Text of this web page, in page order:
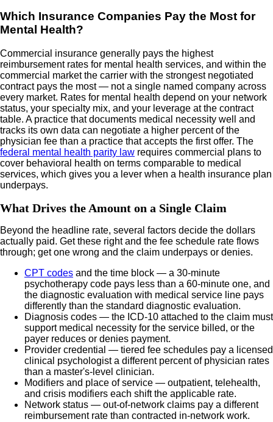
Which Insurance Companies Pay the Most for
Mental Health?
Commercial insurance generally pays the highest
reimbursement rates for mental health services, and within the
commercial market the carrier with the strongest negotiated
contract pays the most — not a single named company across
every market. Rates for mental health depend on your network
status, your specialty mix, and your leverage at the contract
table. A practice that documents medical necessity well and
tracks its own data can negotiate a higher percent of the
physician fee than a practice that accepts the first offer. The
federal mental health parity law requires commercial plans to
cover behavioral health on terms comparable to medical
services, which gives you a lever when a health insurance plan
underpays.
What Drives the Amount on a Single Claim
Beyond the headline rate, several factors decide the dollars
actually paid. Get these right and the fee schedule rate flows
through; get one wrong and the claim underpays or denies.
CPT codes and the time block — a 30-minute
psychotherapy code pays less than a 60-minute one, and
the diagnostic evaluation with medical service line pays
differently than the standard diagnostic evaluation.
Diagnosis codes — the ICD-10 attached to the claim must
support medical necessity for the service billed, or the
payer reduces or denies payment.
Provider credential — tiered fee schedules pay a licensed
clinical psychologist a different percent of physician rates
than a master's-level clinician.
Modifiers and place of service — outpatient, telehealth,
and crisis modifiers each shift the applicable rate.
Network status — out-of-network claims pay a different
reimbursement rate than contracted in-network work.